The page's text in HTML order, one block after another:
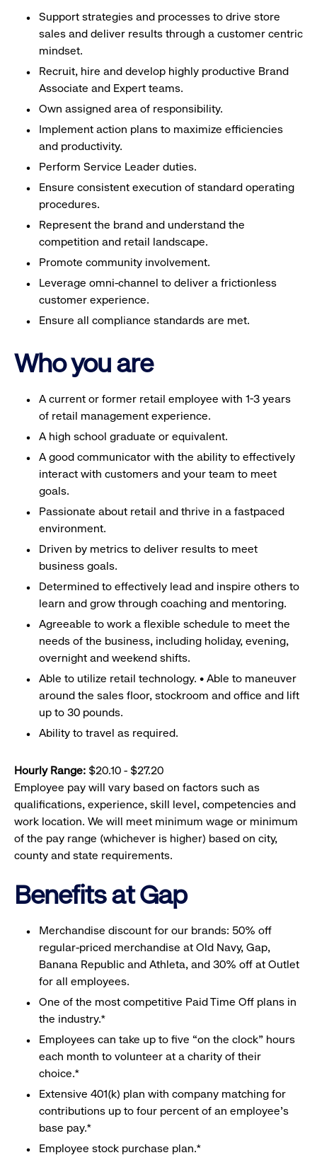
Support strategies and processes to drive store
sales and deliver results through a customer centric
mindset.
Recruit, hire and develop highly productive Brand
Associate and Expert teams.
Own assigned area of responsibility.
Implement action plans to maximize efficiencies
and productivity.
Perform Service Leader duties.
Ensure consistent execution of standard operating
procedures.
Represent the brand and understand the
competition and retail landscape.
Promote community involvement.
Leverage omni-channel to deliver a frictionless
customer experience.
Ensure all compliance standards are met.
Who you are
A current or former retail employee with 1-3 years
of retail management experience.
A high school graduate or equivalent.
A good communicator with the ability to effectively
interact with customers and your team to meet
goals.
Passionate about retail and thrive in a fastpaced
environment.
Driven by metrics to deliver results to meet
business goals.
Determined to effectively lead and inspire others to
learn and grow through coaching and mentoring.
Agreeable to work a flexible schedule to meet the
needs of the business, including holiday, evening,
overnight and weekend shifts.
Able to utilize retail technology. • Able to maneuver
around the sales floor, stockroom and office and lift
up to 30 pounds.
Ability to travel as required.
Hourly Range: $20.10 - $27.20
Employee pay will vary based on factors such as
qualifications, experience, skill level, competencies and
work location. We will meet minimum wage or minimum
of the pay range (whichever is higher) based on city,
county and state requirements.
Benefits at Gap
Merchandise discount for our brands: 50% off
regular-priced merchandise at Old Navy, Gap,
Banana Republic and Athleta, and 30% off at Outlet
for all employees.
One of the most competitive Paid Time Off plans in
the industry.*
Employees can take up to five “on the clock” hours
each month to volunteer at a charity of their
choice.*
Extensive 401(k) plan with company matching for
contributions up to four percent of an employee’s
base pay.*
Employee stock purchase plan.*